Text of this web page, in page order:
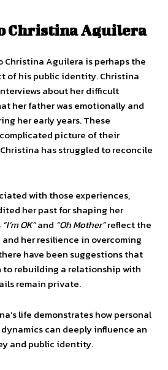
Christina Aguilera
Christina Aguilera is perhaps the
of his public identity. Christina
about her difficult
her father was emotionally and
her early years. These
picture of their
has struggled to reconcile
with those experiences,
her past for shaping her
“I’m OK”and “Oh Mother”reflect the
her resilience in overcoming
have been suggestions that
to rebuilding a relationship with
remain private.
life demonstrates how personal
can deeply influence an
and public identity.